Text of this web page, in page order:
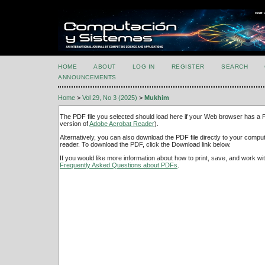
HOME ABOUT LOG IN REGISTER SEARCH
ANNOUNCEMENTS
Home > Vol 29, No 3 (2025) > Mukhim
The PDF file you selected should load here if your Web browser has a
version ofAdobe Acrobat Reader).
Alternatively, you can also download the PDF file directly to your
reader. To download the PDF, click the Download link below.
If you would like more information about how to print, save, and work
Frequently Asked Questions about PDFs